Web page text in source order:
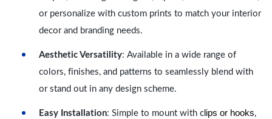
or personalize with custom prints to match your interior
decor and branding needs.
Aesthetic Versatility: Available in a wide range of
colors, finishes, and patterns to seamlessly blend with
or stand out in any design scheme.
Easy Installation: Simple to mount with c lips or hooks,